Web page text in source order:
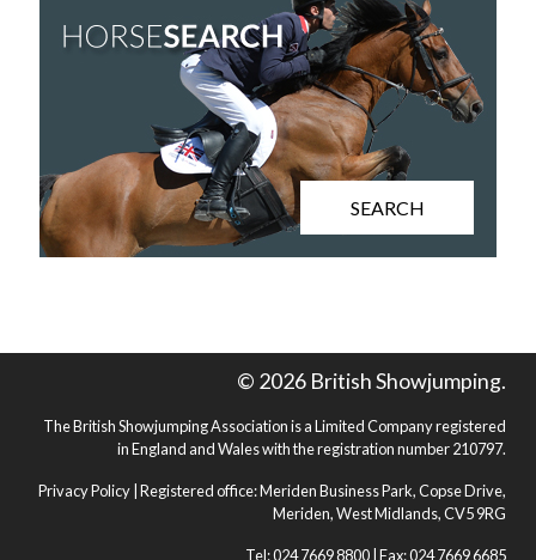
SEARCH
© 2026 British Showjumping.
The British Showjumping Association is a Limited Company registered
in England and Wales with the registration number 210797.
Privacy Policy | Registered office: Meriden Business Park, Copse Drive,
Meriden, West Midlands, CV5 9RG
Tel: 024 7669 8800 | Fax: 024 7669 6685